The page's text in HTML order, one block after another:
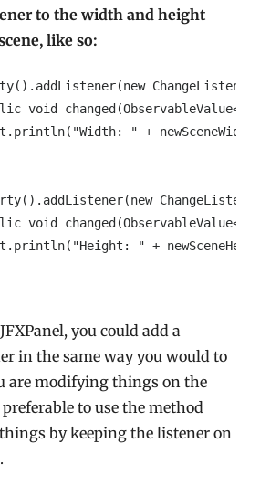
to the width and height
like so:
changed(ObservableValue<?
" +
changed(ObservableValue<?
" +
you could add a
in the same way you would to
are modifying things on the
to use the method
by keeping the listener on